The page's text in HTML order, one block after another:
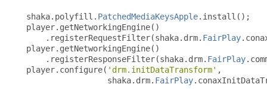
shaka. polyfill . PatchedMediaKeysApple. install ();
player. getNetworkingEngine()
. registerRequestFilter(shaka. drm. FairPlay.
player. getNetworkingEngine()
. registerResponseFilter(shaka. drm. FairPlay.
player. configure( 'drm.initDataTransform' ,
                 shaka
. drm. FairPlay.